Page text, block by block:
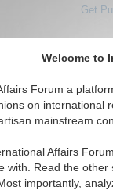
Welcome to
Forum a
on international
mainstream
Affairs
with. Read the
importantly,
Get